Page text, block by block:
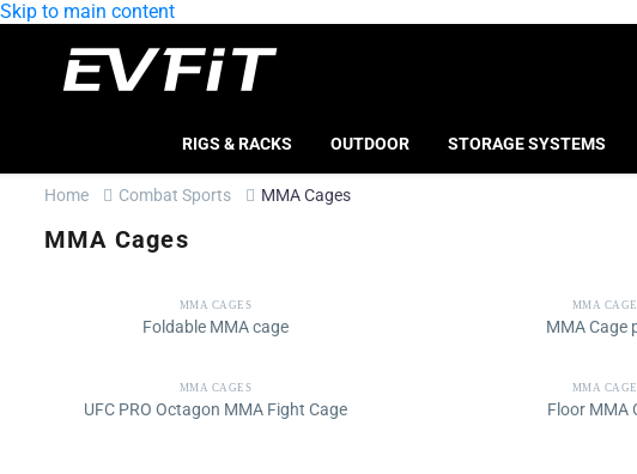
Skip to main content
RIGS & RACKS OUTDOOR STORAGE SYSTEMS
Home Combat Sports MMA Cages
MMA Cages
MMA CAGES
Foldable MMA cage
MMA
MMA Cage
MMA CAGES
UFC PRO Octagon MMA Fight Cage
MMA
Floor MMA